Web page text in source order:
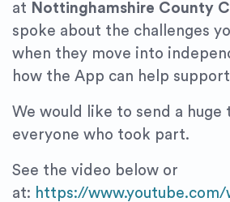
at Nottinghamshire County
spoke about the challenges
when they move into
how the App can help
We would like to send a huge
everyone who took part.
See the video below or
at: https://www.youtube.com/